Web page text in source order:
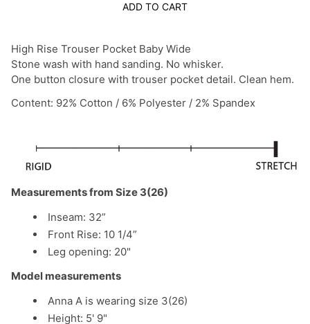
ADD TO CART
High Rise Trouser Pocket Baby Wide
Stone wash with hand sanding. No whisker.
One button closure with trouser pocket detail. Clean hem.
Content: 92% Cotton / 6% Polyester / 2% Spandex
Measurements from Size 3(26)
Inseam: 32”
Front Rise: 10 1/4”
Leg opening: 20"
Model measurements
Anna A is wearing size 3(26)
Height: 5' 9"